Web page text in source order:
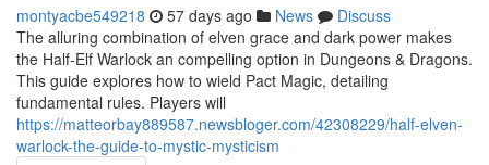
montyacbe549218 57 days ago News
Discuss
The alluring combination of elven grace and dark power makes
the Half-Elf Warlock an compelling option in Dungeons & Dragons.
This guide explores how to wield Pact Magic, detailing
fundamental rules. Players will
https://matteorbay889587.newsbloger.com/42308229/half-elven-
warlock-the-guide-to-mystic-mysticism